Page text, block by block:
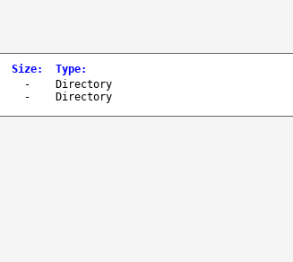
Size: Type:
-
Directory
- Directory